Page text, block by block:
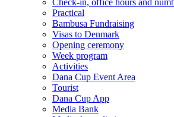
Practical
Bambusa Fundraising
Visas to Denmark
Opening ceremony
Week program
Activities
Dana Cup Event Area
Tourist
Dana Cup App
Media Bank